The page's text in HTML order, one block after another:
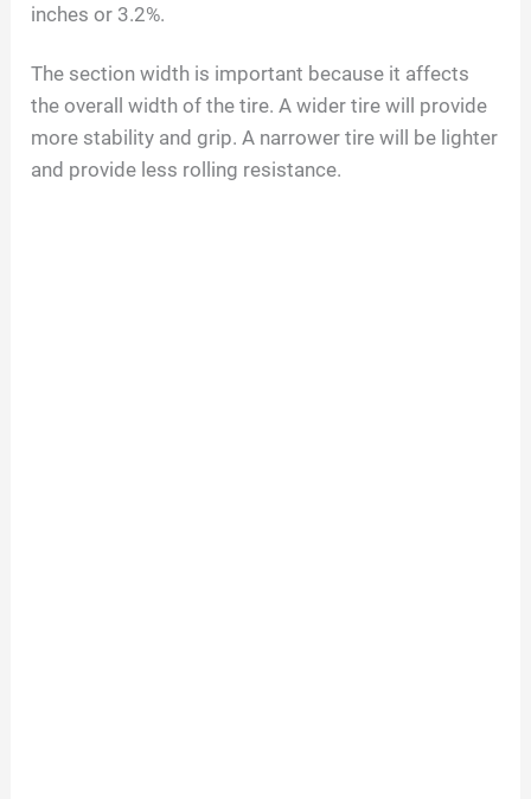
inches or 3.2%.
The section width is important because it affects
the overall width of the tire. A wider tire will provide
more stability and grip. A narrower tire will be lighter
and provide less rolling resistance.